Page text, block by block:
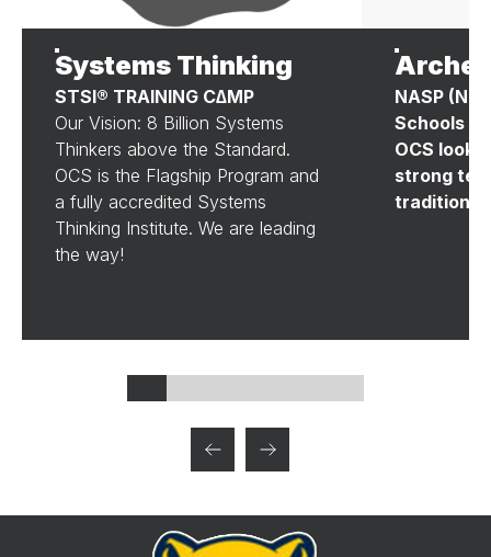
Systems Thinking
STSI® TRAINING C∆MP
Our Vision: 8 Billion Systems
Thinkers above the Standard.
OCS is the Flagship Program and
a fully accredited Systems
Thinking Institute. We are leading
the way!
NASP
Schools
OCS
strong
tradition